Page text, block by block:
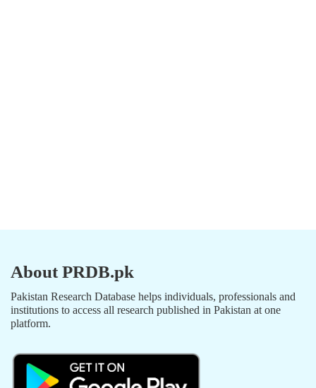
About PRDB.pk
Pakistan Research Database helps individuals, professionals and
institutions to access all research published in Pakistan at one
platform.